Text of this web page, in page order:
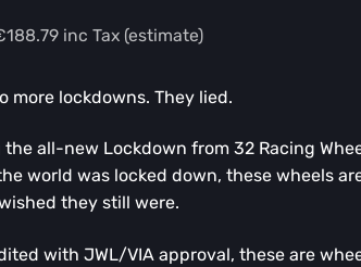
188.79inc Tax (estimate)
more lockdowns. They lied.
all-new Lockdown from 32 Racing
world was locked down, these wheels
they still were.
with JWL/VIA approval, these are